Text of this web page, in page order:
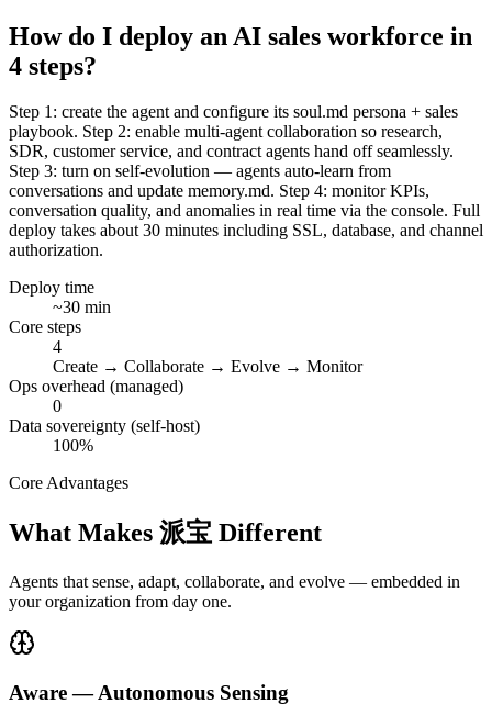
How do I deploy an AI sales workforce in
4 steps?
Step 1: create the agent and configure its soul.md persona + sales
playbook. Step 2: enable multi-agent collaboration so research,
SDR, customer service, and contract agents hand off seamlessly.
Step 3: turn on self-evolution — agents auto-learn from
conversations and update memory.md. Step 4: monitor KPIs,
conversation quality, and anomalies in real time via the console. Full
deploy takes about 30 minutes including SSL, database, and channel
authorization.
Deploy time
~30 min
Core steps
4
Create → Collaborate → Evolve → Monitor
Ops overhead (managed)
0
Data sovereignty (self-host)
100%
Core Advantages
What Makes 派宝 Different
Agents that sense, adapt, collaborate, and evolve — embedded in
your organization from day one.
Aware — Autonomous Sensing